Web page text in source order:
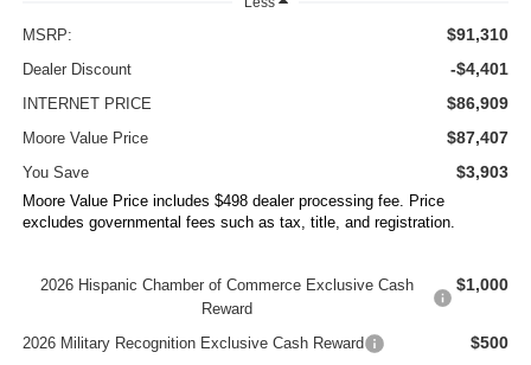
MSRP: $91,310
Dealer Discount -$4,401
INTERNET PRICE $86,909
Moore Value Price $87,407
You Save $3,903
Moore Value Price includes $498 dealer processing fee. Price
excludes governmental fees such as tax, title, and registration.
2026 Hispanic Chamber of Commerce Exclusive Cash
Reward
$1,000
2026 Military Recognition Exclusive Cash Reward $500